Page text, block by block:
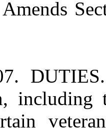
including